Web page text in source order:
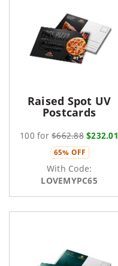
Raised Spot UV
Postcards
100 for $662.88 $232.01
65% OFF
With Code:
LOVEMYPC65